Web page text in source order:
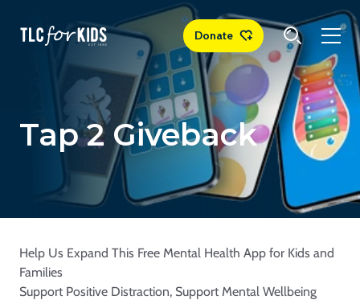
Tap 2 Giveback
Donate
Help Us Expand This Free Mental Health App for Kids and
Families
Support Positive Distraction, Support Mental Wellbeing